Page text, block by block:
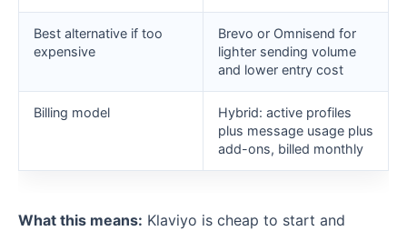
Best alternative if too
expensive
Brevo or Omnisend for
lighter sending volume
and lower entry cost
Billing model
Hybrid: active profiles
plus message usage plus
add-ons, billed monthly
What this means: Klaviyo is cheap to start and